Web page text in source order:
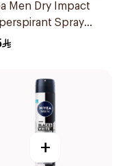
Men Dry Impact
Spray
+